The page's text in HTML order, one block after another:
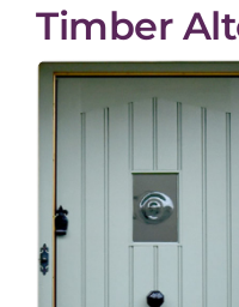
Timber